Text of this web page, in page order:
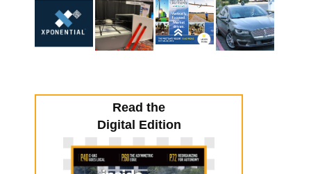
Read the
Digital Edition